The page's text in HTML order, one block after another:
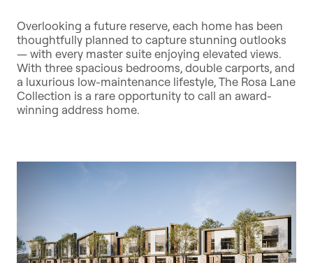
Overlooking a future reserve, each home has been
thoughtfully planned to capture stunning outlooks
— with every master suite enjoying elevated views.
With three spacious bedrooms, double carports, and
a luxurious low-maintenance lifestyle, The Rosa Lane
Collection is a rare opportunity to call an award-
winning address home.